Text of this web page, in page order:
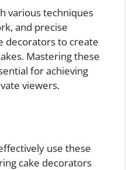
various techniques
and precise
decorators to create
Mastering these
for achieving
viewers.
use these
cake decorators